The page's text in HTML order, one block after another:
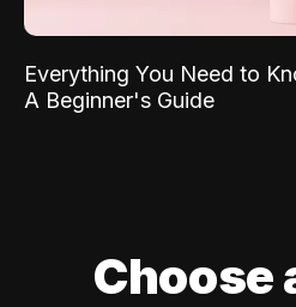
Everything You Need to
A Beginner's Guide
Choose